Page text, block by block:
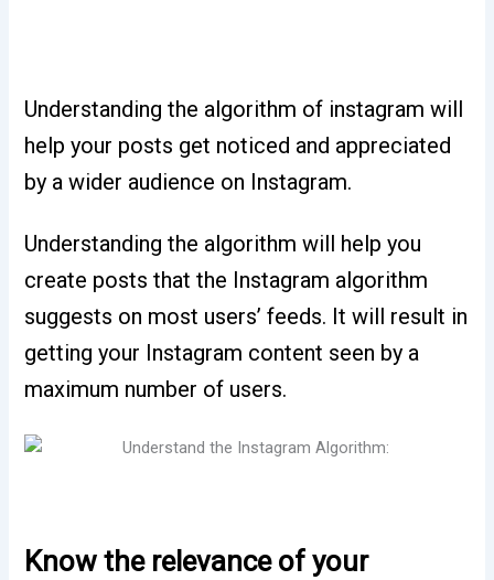
Understanding the algorithm of instagram will
help your posts get noticed and appreciated
by a wider audience on Instagram.
Understanding the algorithm will help you
create posts that the Instagram algorithm
suggests on most users’ feeds. It will result in
getting your Instagram content seen by a
maximum number of users.
Know the relevance of your